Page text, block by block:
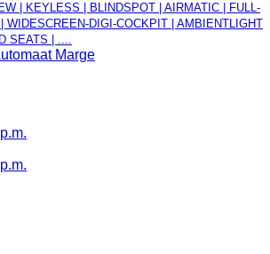
| KEYLESS | BLINDSPOT | AIRMATIC | FULL-
WIDESCREEN-DIGI-COCKPIT | AMBIENTLIGHT
SEATS | ....
Marge